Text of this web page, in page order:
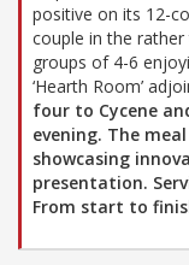
positive on its 12-
couple in the rather
groups of 4-6
‘Hearth Room’
four to Cycene
evening. The
showcasing
presentation.
From start to